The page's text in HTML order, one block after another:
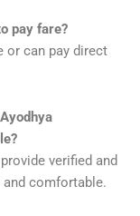
pay fare?
or can pay direct
verified and
comfortable.